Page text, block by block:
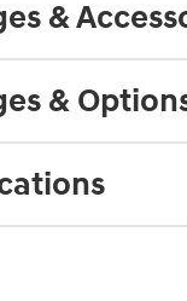
&
&